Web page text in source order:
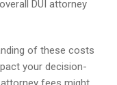
DUI attorney
of these costs
your decision-